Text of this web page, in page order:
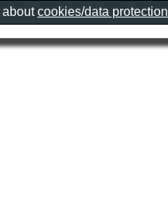
aboutcookies/data protection